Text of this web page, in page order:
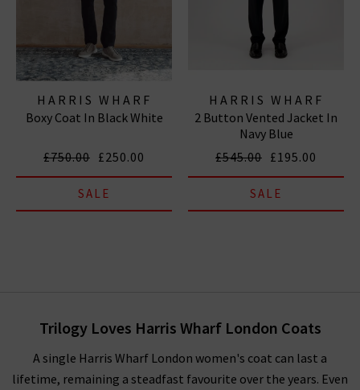
HARRIS WHARF
LONDON
Boxy Coat In Black White
£750.00 £250.00
SALE
HARRIS WHARF
LONDON
2 Button Vented Jacket In
Navy Blue
£545.00 £195.00
SALE
Trilogy Loves Harris Wharf London Coats
A single Harris Wharf London women's coat can last a
lifetime, remaining a steadfast favourite over the years. Even